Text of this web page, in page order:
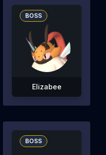
BOSS
Elizabee
BOSS